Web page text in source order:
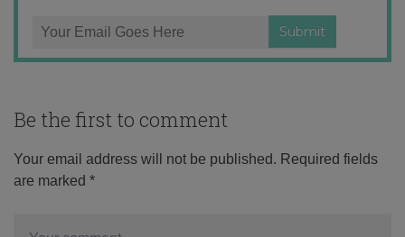
Be the first to comment
Your email address will not be published. Required fields
are marked *